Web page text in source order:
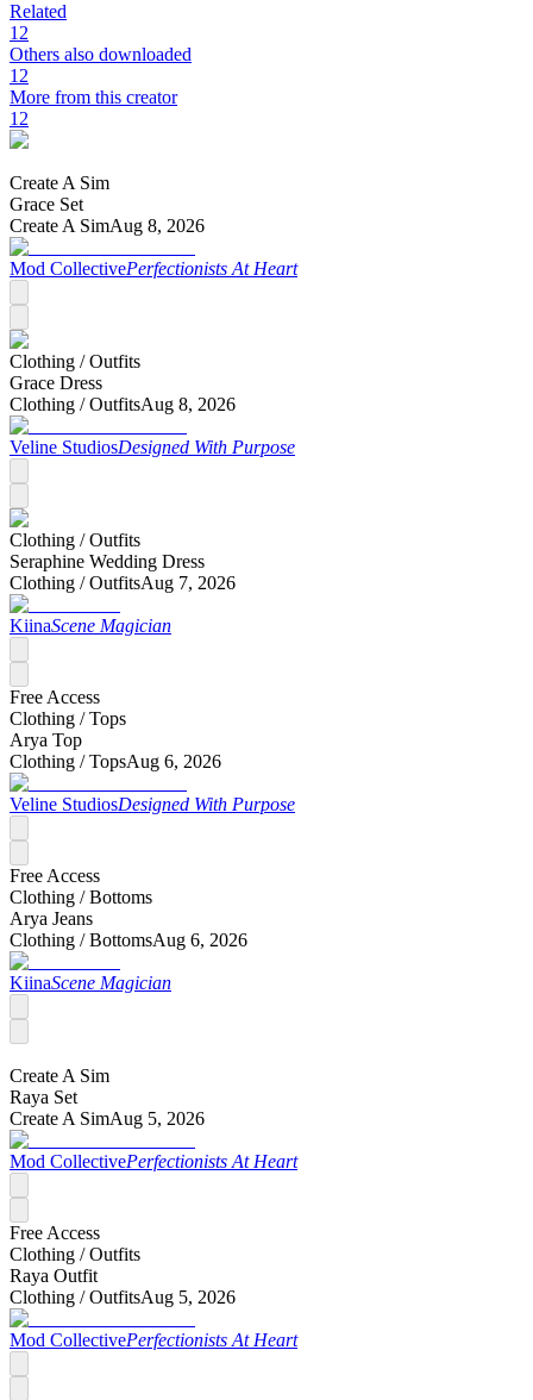
Related
12
Others also downloaded
12
More from this creator
12
Create A Sim
Grace Set
Create A SimAug 8, 2026
Mod CollectivePerfectionists At Heart
Clothing /Outfits
Grace Dress
Clothing /OutfitsAug 8, 2026
Veline StudiosDesigned With Purpose
Clothing /Outfits
Seraphine Wedding Dress
Clothing /OutfitsAug 7, 2026
KiinaScene Magician
Free Access
Clothing /Tops
Arya Top
Clothing /TopsAug 6, 2026
Veline StudiosDesigned With Purpose
Free Access
Clothing /Bottoms
Arya Jeans
Clothing /BottomsAug 6, 2026
KiinaScene Magician
Create A Sim
Raya Set
Create A SimAug 5, 2026
Mod CollectivePerfectionists At Heart
Free Access
Clothing /Outfits
Raya Outfit
Clothing /OutfitsAug 5, 2026
Mod CollectivePerfectionists At Heart